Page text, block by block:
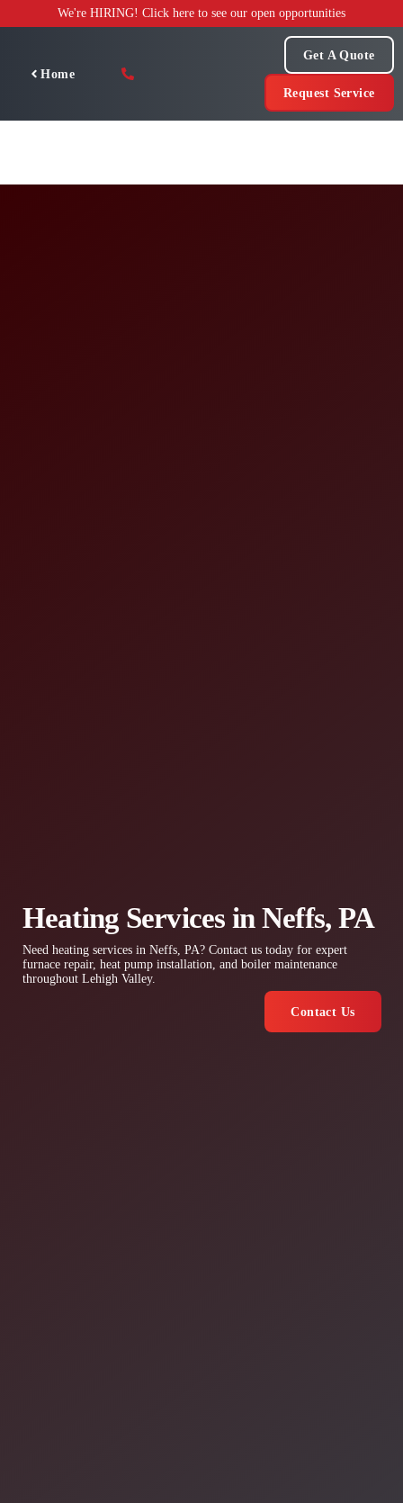
to
We're HIRING! Click here to see our open opportunities
Home
Get A Quote
Request Service
Heating Services in Neffs, PA
Need heating services in Neffs, PA? Contact us today for expert
furnace repair, heat pump installation, and boiler maintenance
throughout Lehigh Valley.
Contact Us